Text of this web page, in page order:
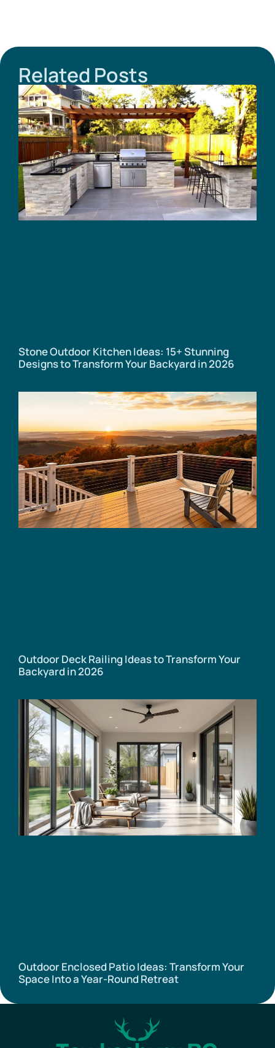
Related Posts
Stone Outdoor Kitchen Ideas: 15+ Stunning
Designs to Transform Your Backyard in 2026
Outdoor Deck Railing Ideas to Transform Your
Backyard in 2026
Outdoor Enclosed Patio Ideas: Transform Your
Space Into a Year-Round Retreat